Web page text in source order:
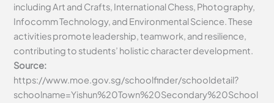
including Art and Crafts, International Chess, Photography,
Infocomm Technology, and Environmental Science. These
activities promote leadership, teamwork, and resilience,
contributing to students’ holistic character development.
Source:
https://www.moe.gov.sg/schoolfinder/schooldetail?
schoolname=Yishun%20Town%20Secondary%20School